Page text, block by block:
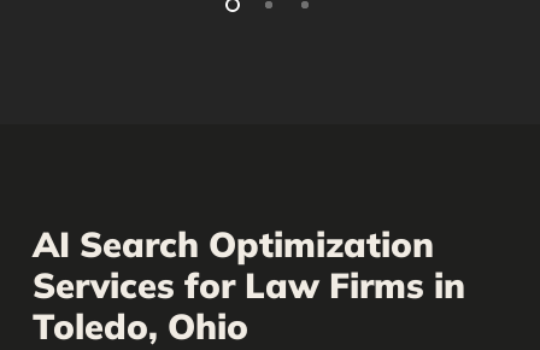
AI Search Optimization
Services for Law Firms in
Toledo, Ohio